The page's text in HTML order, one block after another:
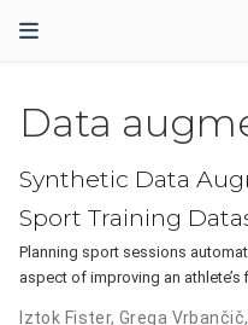
Data
Synthetic Data
Sport Training
Planning sport sessions
aspect of improving an athlete’s
Iztok Fister,Grega Vrbančič,